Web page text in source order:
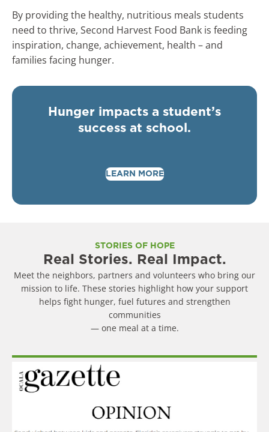
By providing the healthy, nutritious meals students
need to thrive, Second Harvest Food Bank is feeding
inspiration, change, achievement, health – and
families facing hunger.
Hunger impacts a student’s
success at school.
LEARN MORE
STORIES OF HOPE
Real Stories. Real Impact.
Meet the neighbors, partners and volunteers who bring our
mission to life. These stories highlight how your support
helps fight hunger, fuel futures and strengthen
communities
— one meal at a time.